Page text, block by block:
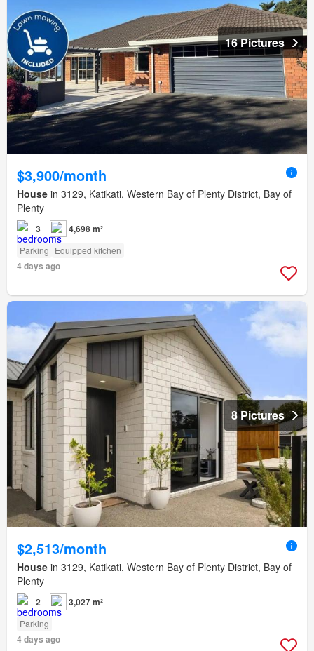
16 Pictures
$3,900/month
House in 3129, Katikati, Western Bay of Plenty District, Bay of
Plenty
3 4,698 m²
Parking Equipped kitchen
4 days ago
8 Pictures
$2,513/month
House in 3129, Katikati, Western Bay of Plenty District, Bay of
Plenty
2 3,027 m²
Parking
4 days ago